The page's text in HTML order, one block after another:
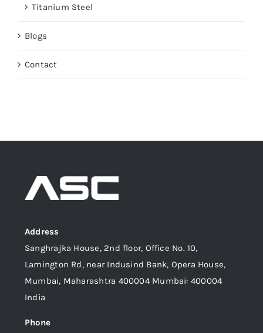
Titanium Steel
Blogs
Contact
Address
Sanghrajka House, 2nd floor, Office No. 10,
Lamington Rd, near Indusind Bank, Opera House,
Mumbai, Maharashtra 400004 Mumbai: 400004
India
Phone